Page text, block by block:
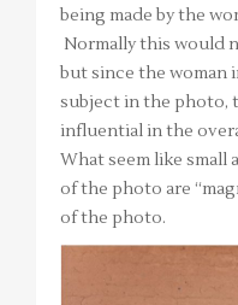
being made by the
Normally this would
but since the woman
subject in the photo,
influential in the
What seem like small
of the photo are
of the photo.